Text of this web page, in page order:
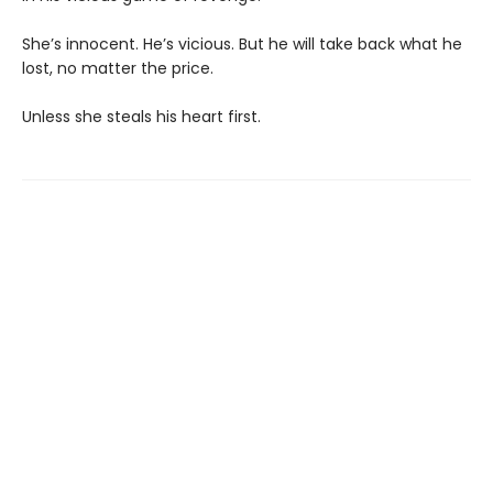
She’s innocent. He’s vicious. But he will take back what he
lost, no matter the price.
Unless she steals his heart first.